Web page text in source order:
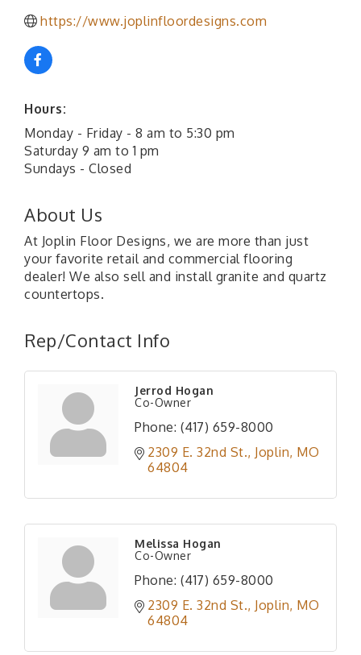
https://www.joplinfloordesigns.com
Hours:
Monday - Friday - 8 am to 5:30 pm
Saturday 9 am to 1 pm
Sundays - Closed
About Us
At Joplin Floor Designs, we are more than just
your favorite retail and commercial flooring
dealer! We also sell and install granite and quartz
countertops.
Rep/Contact Info
Jerrod Hogan
Co-Owner
Phone: (417) 659-8000
2309 E. 32nd St. Joplin MO
64804
Melissa Hogan
Co-Owner
Phone: (417) 659-8000
2309 E. 32nd St. Joplin MO
64804